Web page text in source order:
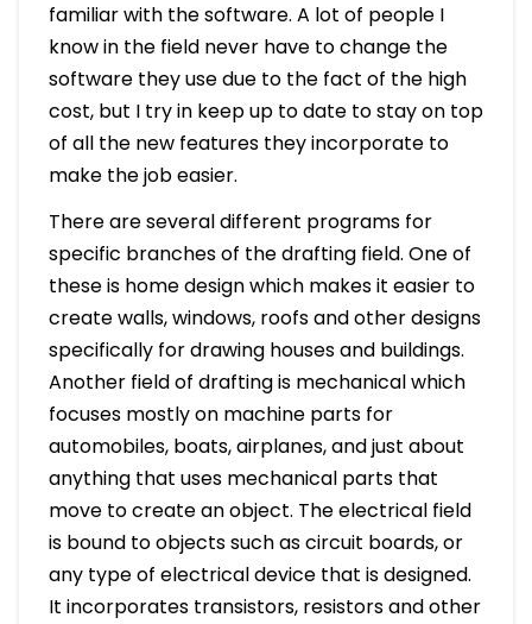
familiar with the software. A lot of people I
know in the field never have to change the
software they use due to the fact of the high
cost, but I try in keep up to date to stay on top
of all the new features they incorporate to
make the job easier.
There are several different programs for
specific branches of the drafting field. One of
these is home design which makes it easier to
create walls, windows, roofs and other designs
specifically for drawing houses and buildings.
Another field of drafting is mechanical which
focuses mostly on machine parts for
automobiles, boats, airplanes, and just about
anything that uses mechanical parts that
move to create an object. The electrical field
is bound to objects such as circuit boards, or
any type of electrical device that is designed.
It incorporates transistors, resistors and other